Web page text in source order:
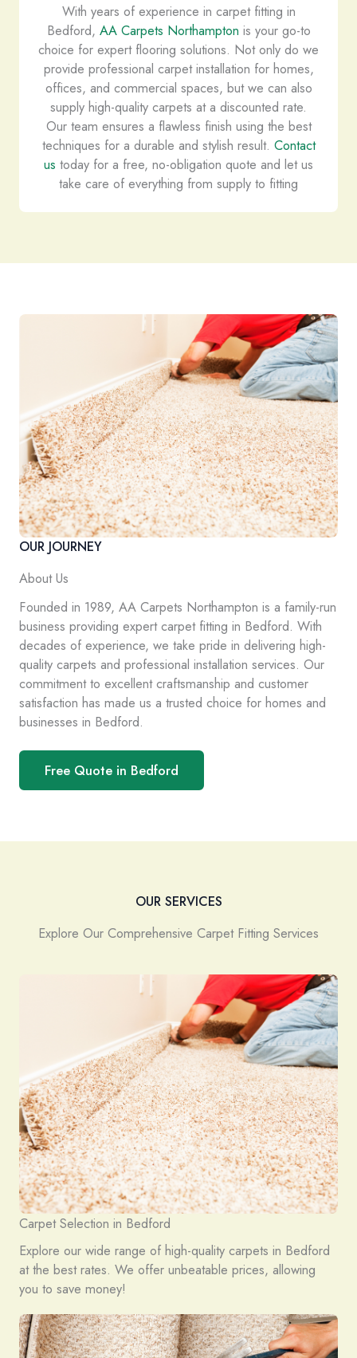
With years of experience in carpet fitting in
Bedford, AA Carpets Northampton is your go-to
choice for expert flooring solutions. Not only do we
provide professional carpet installation for homes,
offices, and commercial spaces, but we can also
supply high-quality carpets at a discounted rate.
Our team ensures a flawless finish using the best
techniques for a durable and stylish result. Contact
us today for a free, no-obligation quote and let us
take care of everything from supply to fitting
OUR JOURNEY
About Us
Founded in 1989, AA Carpets Northampton is a family-run
business providing expert carpet fitting in Bedford. With
decades of experience, we take pride in delivering high-
quality carpets and professional installation services. Our
commitment to excellent craftsmanship and customer
satisfaction has made us a trusted choice for homes and
businesses in Bedford.
Free Quote in Bedford
OUR SERVICES
Explore Our Comprehensive Carpet Fitting Services
Carpet Selection in Bedford
Explore our wide range of high-quality carpets in Bedford
at the best rates. We offer unbeatable prices, allowing
you to save money!